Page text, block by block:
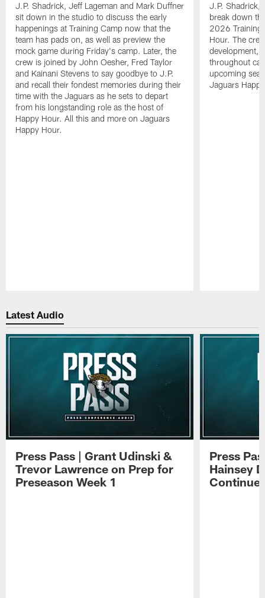
J.P. Shadrick, Jeff Lageman and Mark Duffner
sit down in the studio to discuss the early
happenings at Training Camp now that the
team has pads on, as well as preview the
mock game during Friday's camp. Later, the
crew is joined by John Oesher, Fred Taylor
and Kainani Stevens to say goodbye to J.P.
and recall their fondest memories during their
time with the Jaguars as he sets to depart
from his longstanding role as the host of
Happy Hour. All this and more on Jaguars
Happy Hour.
J.P. Shadrick,
break down
2026 Training
Hour. The
development,
throughout
upcoming
Jaguars
Latest Audio
Press Pass | Grant Udinski &
Trevor Lawrence on Prep for
Preseason Week 1
Press
Hainsey